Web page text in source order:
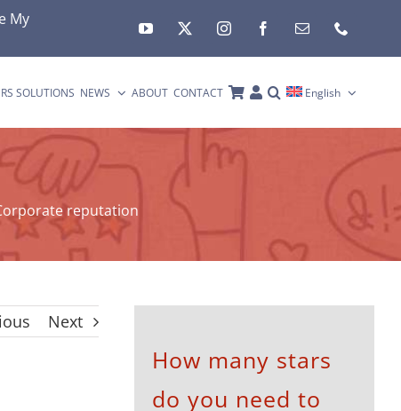
My
SOLUTIONS NEWS ABOUT CONTACT English
reputation
Next
How many stars
do you need to